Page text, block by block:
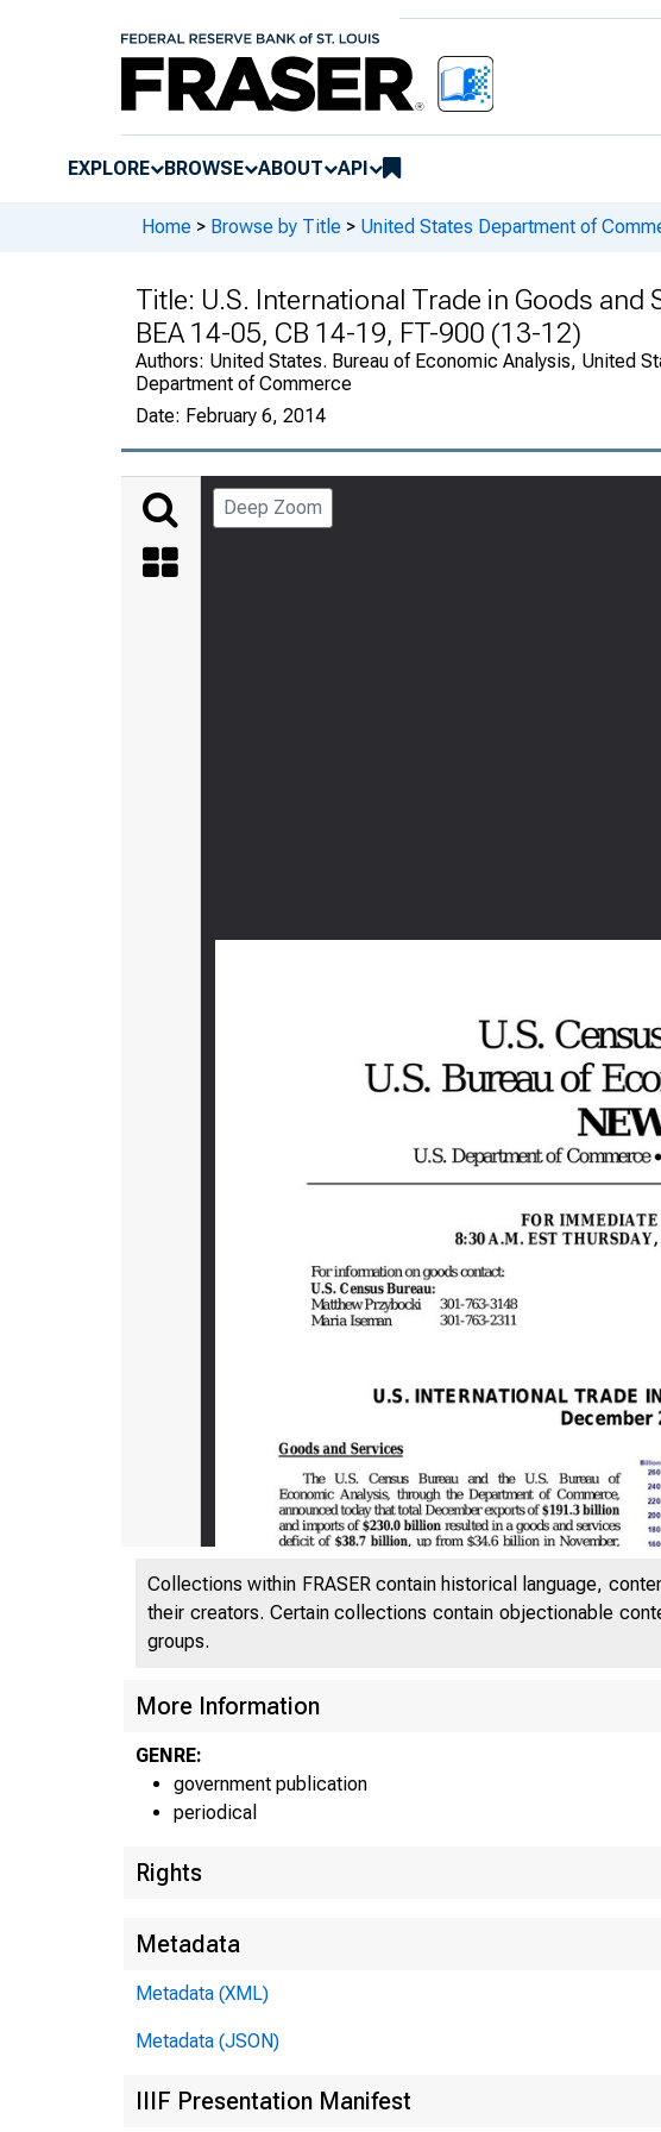
EXPLORE BROWSE ABOUT API
Home > Browse by Title > United States Department of
Title: U.S. International Trade in Goods and
BEA 14-05, CB 14-19, FT-900 (13-12)
Authors: United States. Bureau of Economic Analysis, United
Department of Commerce
Date: February 6, 2014
Deep Zoom
Collections within FRASER contain historical language,
their creators. Certain collections contain objectionable
groups.
More Information
GENRE:
government publication
periodical
Rights
Metadata
Metadata (XML)
Metadata (JSON)
IIIF Presentation Manifest